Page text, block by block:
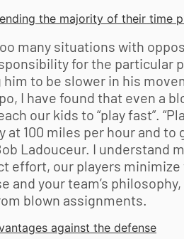
the majority of their time
many situations with
for the particular
to be slower in his
I have found that even a
our kids to “play fast”.
at 100 miles per hour and
Ladouceur. I understand
effort, our players
and your team’s
blown assignments.
against the defense